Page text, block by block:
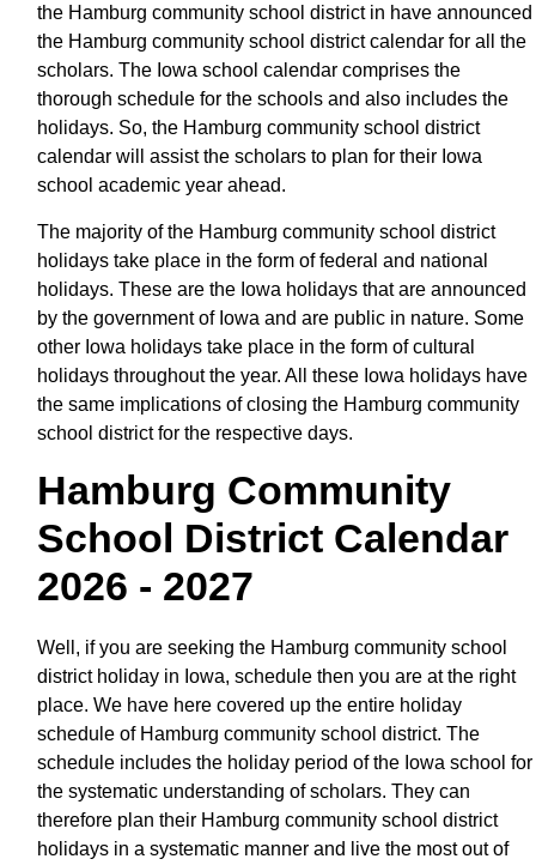
the Hamburg community school district in have announced
the Hamburg community school district calendar for all the
scholars. The Iowa school calendar comprises the
thorough schedule for the schools and also includes the
holidays. So, the Hamburg community school district
calendar will assist the scholars to plan for their Iowa
school academic year ahead.
The majority of the Hamburg community school district
holidays take place in the form of federal and national
holidays. These are the Iowa holidays that are announced
by the government of Iowa and are public in nature. Some
other Iowa holidays take place in the form of cultural
holidays throughout the year. All these Iowa holidays have
the same implications of closing the Hamburg community
school district for the respective days.
Hamburg Community
School District Calendar
2026 - 2027
Well, if you are seeking the Hamburg community school
district holiday in Iowa, schedule then you are at the right
place. We have here covered up the entire holiday
schedule of Hamburg community school district. The
schedule includes the holiday period of the Iowa school for
the systematic understanding of scholars. They can
therefore plan their Hamburg community school district
holidays in a systematic manner and live the most out of